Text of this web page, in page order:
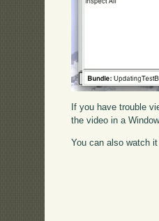
If you have trouble
the video in a
You can also watch